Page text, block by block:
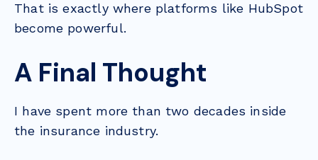
That is exactly where platforms like HubSpot
become powerful.
A Final Thought
I have spent more than two decades inside
the insurance industry.